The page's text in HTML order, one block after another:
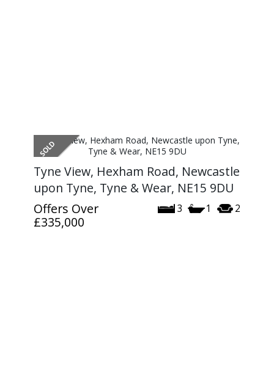
Tyne View, Hexham Road, Newcastle
upon Tyne, Tyne & Wear, NE15 9DU
3 1 2
Offers Over
£335,000